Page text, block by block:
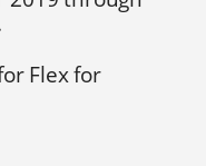
Flex for